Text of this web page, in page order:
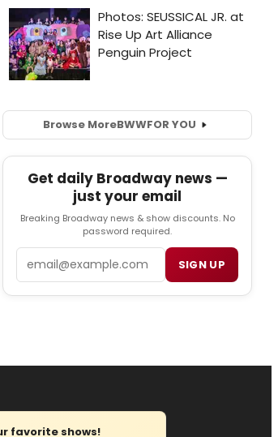
Browse MoreBWWFOR YOU
Get daily Broadway news —
just your email
Breaking Broadway news & show discounts. No
password required.
SIGN UP
favorite shows!